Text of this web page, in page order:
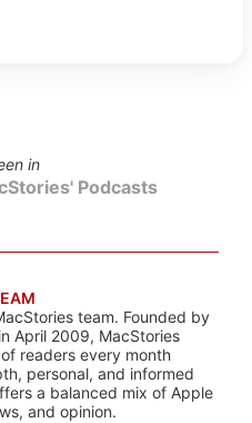
in
Podcasts
team. Founded by
April 2009, MacStories
readers every month
personal, and informed
a balanced mix of Apple
and opinion.